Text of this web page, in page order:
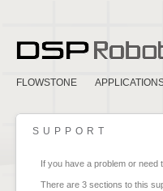
FLOWSTONE
SUPPORT
If you have a problem or need
There are 3 sections to this